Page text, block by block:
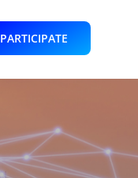
PARTICIPATE